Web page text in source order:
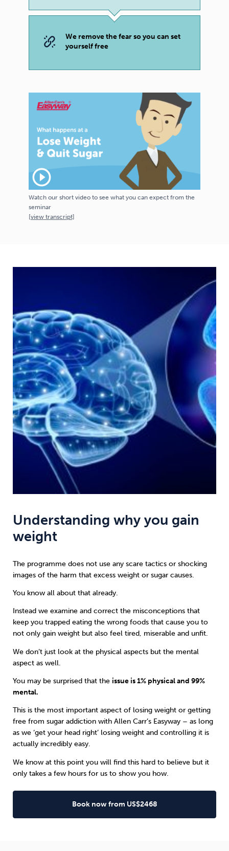
We remove the fear so you can set
yourself free
play_circle_outline
Watch our short video to see what you can expect from the
seminar
[viewtranscript]
Understanding why you gain
weight
The programme does not use any scare tactics or shocking
images of the harm that excess weight or sugar causes.
You know all about that already.
Instead we examine and correct the misconceptions that
keep you trapped eating the wrong foods that cause you to
not only gain weight but also feel tired, miserable and unfit.
We don’t just look at the physical aspects but the mental
aspect as well.
You may be surprised that the issue is 1% physical and 99%
mental.
This is the most important aspect of losing weight or getting
free from sugar addiction with Allen Carr’s Easyway – as long
as we ‘get your head right’ losing weight and controlling it is
actually incredibly easy.
We know at this point you will find this hard to believe but it
only takes a few hours for us to show you how.
Book now from US$2468